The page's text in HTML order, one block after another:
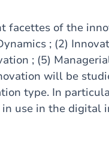
facettes of the
; (2)
; (5)
will be
type. In
use in the digital